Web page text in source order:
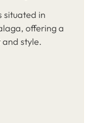
situated in
offering a
style.